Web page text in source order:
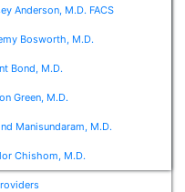
Anderson, M.D. FACS
Bosworth, M.D.
Bond, M.D.
Green, M.D.
Manisundaram, M.D.
Chishom, M.D.